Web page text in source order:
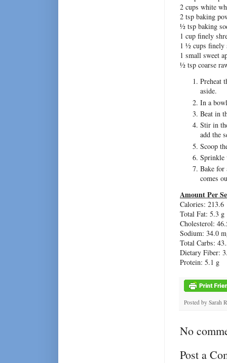
2 cups white
2 tsp baking
½ tsp baking
1 cup finely
1 ½ cups finely
1 small sweet
½ tsp coarse
Preheat
aside.
In a
Beat in
Stir in
add the
Scoop
Sprinkle
Bake for
comes
Amount Per
Calories: 213.6
Total Fat: 5.3 g
Cholesterol:
Sodium: 34.0
Total Carbs:
Dietary Fiber:
Protein: 5.1 g
Posted by Sarah
No
Post a